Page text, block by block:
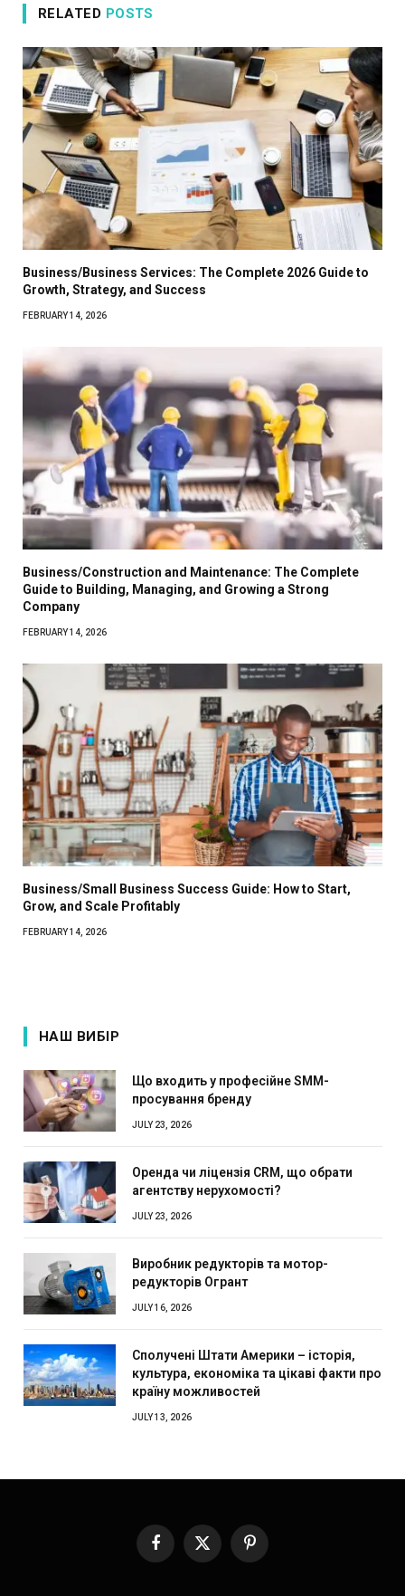
RELATED POSTS
Business/Business Services: The Complete 2026 Guide to
Growth, Strategy, and Success
FEBRUARY 14, 2026
Business/Construction and Maintenance: The Complete
Guide to Building, Managing, and Growing a Strong
Company
FEBRUARY 14, 2026
Business/Small Business Success Guide: How to Start,
Grow, and Scale Profitably
FEBRUARY 14, 2026
НАШ ВИБІР
Що входить у професійне SMM-
просування бренду
JULY 23, 2026
Оренда чи ліцензія CRM, що обрати
агентству нерухомості?
JULY 23, 2026
Виробник редукторів та мотор-
редукторів Огрант
JULY 16, 2026
Сполучені Штати Америки – історія,
культура, економіка та цікаві факти про
країну можливостей
JULY 13, 2026
Facebook
X
Pinterest